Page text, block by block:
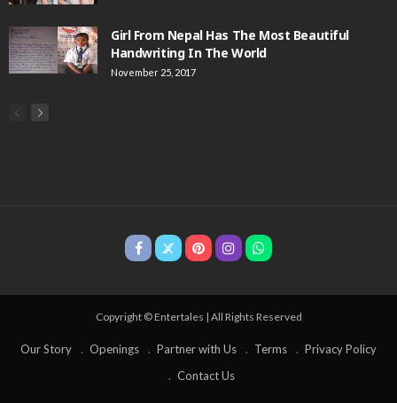
Girl From Nepal Has The Most Beautiful
Handwriting In The World
November 25, 2017
Copyright © Entertales | All Rights Reserved
Our Story Openings Partner with Us Terms
Privacy Policy
Contact Us